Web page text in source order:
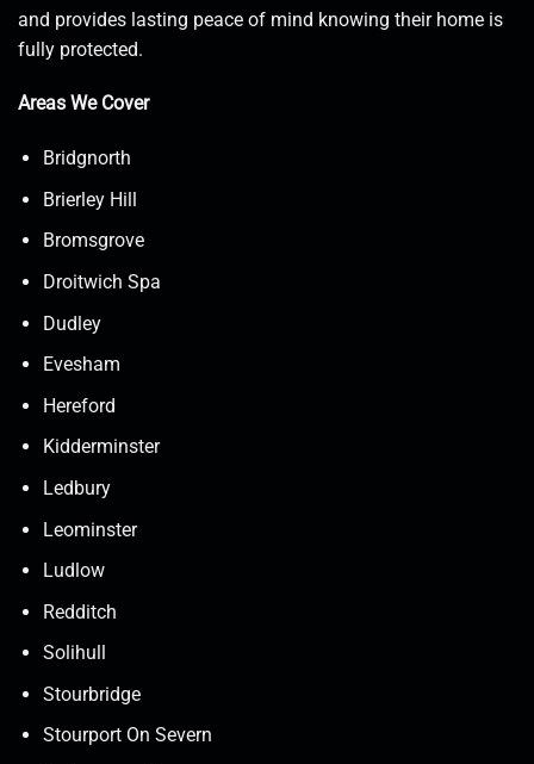
and provides lasting peace of mind knowing their home is
fully protected.
Areas We Cover
Bridgnorth
Brierley Hill
Bromsgrove
Droitwich Spa
Dudley
Evesham
Hereford
Kidderminster
Ledbury
Leominster
Ludlow
Redditch
Solihull
Stourbridge
Stourport On Severn